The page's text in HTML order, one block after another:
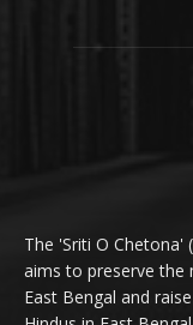
The 'Sriti O
aims to preserve the
East Bengal and